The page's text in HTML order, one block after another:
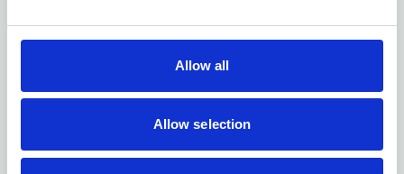
Allow all
Allow selection
Do you offer physiotherapy at
Ready Health Standish?
physiotherapist?